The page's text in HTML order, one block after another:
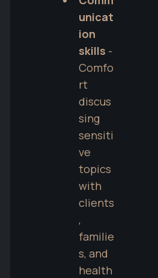
unicat
ion
skills -
Comfo
rt
discus
sing
sensiti
ve
topics
with
clients
,
familie
s, and
health